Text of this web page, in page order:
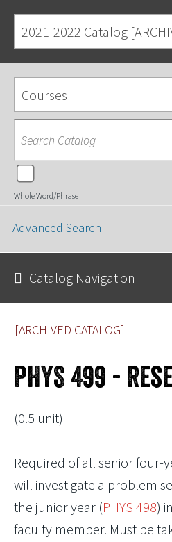
2021-2022 Catalog
[ARCHIVED CATALOG]
PHYS 499 -
(0.5 unit)
Required of all senior four-
will investigate a problem
the junior year (PHYS 498)
faculty member. Must be
Courses
Whole Word/Phrase
Advanced Search
Catalog Navigation